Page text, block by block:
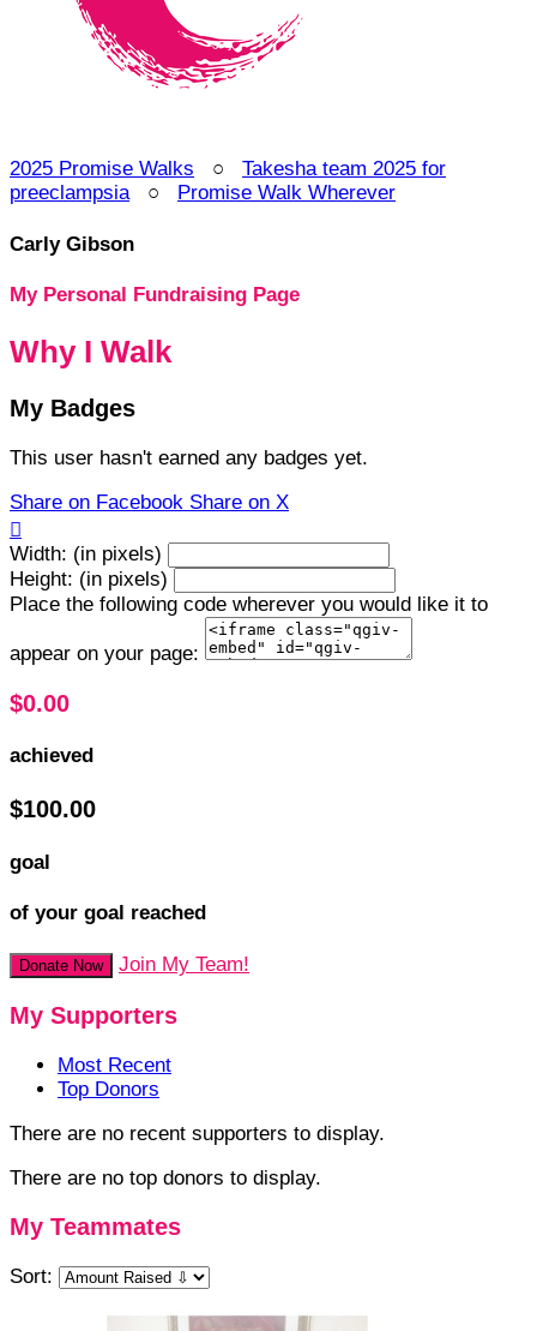
2025 Promise Walks ○ Takesha team 2025 for
preeclampsia○ Promise Walk Wherever
Carly Gibson
My Personal Fundraising Page
Why I Walk
My Badges
This user hasn't earned any badges yet.
Share on Facebook Share on X

Width: (in pixels)
Height: (in pixels)
Place the following code wherever you would like it to
appear on your page:
$0.00
achieved
$100.00
goal
of your goal reached
Donate Now Join My Team!
My Supporters
Most Recent
Top Donors
There are no recent supporters to display.
There are no top donors to display.
My Teammates
Sort: